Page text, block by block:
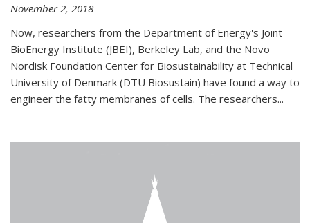
November 2, 2018
Now, researchers from the Department of Energy's Joint
BioEnergy Institute (JBEI), Berkeley Lab, and the Novo
Nordisk Foundation Center for Biosustainability at Technical
University of Denmark (DTU Biosustain) have found a way to
engineer the fatty membranes of cells. The researchers...